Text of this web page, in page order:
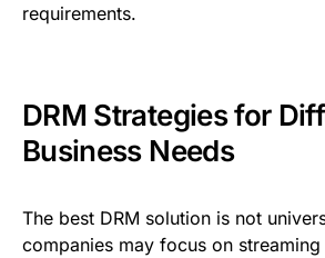
requirements.
DRM Strategies for
Business Needs
The best DRM solution is not
companies may focus on